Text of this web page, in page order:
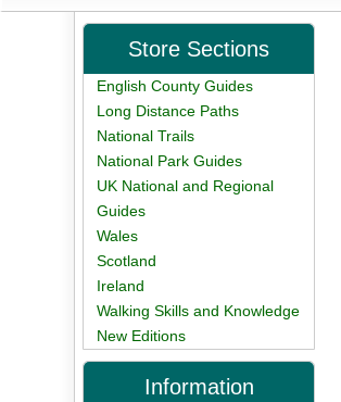
Store Sections
English County Guides
Long Distance Paths
National Trails
National Park Guides
UK National and Regional
Guides
Wales
Scotland
Ireland
Walking Skills and Knowledge
New Editions
Information